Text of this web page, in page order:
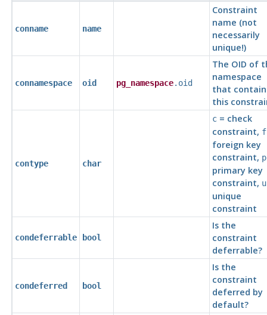
conname name
Constraint
name (not
necessarily
unique!)
connamespace oid pg_namespace.oid
The OID of
namespace
that
this
contype char
c= check
constraint, f
foreign key
constraint, p
primary key
constraint, u
unique
constraint
condeferrable bool
Is the
constraint
deferrable?
condeferred bool
Is the
constraint
deferred by
default?